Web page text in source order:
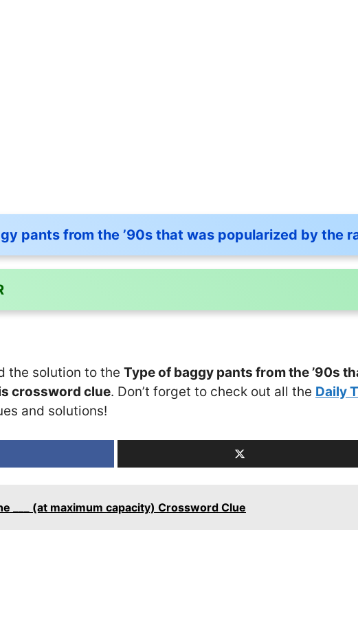
pants from the ’90s that was popularized by the
the solution to the Type of baggy pants from the ’90s
crossword clue. Don’t forget to check out all the Daily
and solutions!
___ (at maximum capacity) Crossword Clue